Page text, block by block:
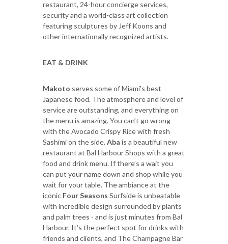
restaurant, 24-hour concierge services,
security and a world-class art collection
featuring sculptures by Jeff Koons and
other internationally recognized artists.
EAT & DRINK
Makoto serves some of Miami's best
Japanese food. The atmosphere and level of
service are outstanding, and everything on
the menu is amazing. You can’t go wrong
with the Avocado Crispy Rice with fresh
Sashimi on the side.Aba is a beautiful new
restaurant at Bal Harbour Shops with a great
food and drink menu. If there’s a wait you
can put your name down and shop while you
wait for your table. The ambiance at the
iconic Four Seasons Surfside is unbeatable
with incredible design surrounded by plants
and palm trees - and is just minutes from Bal
Harbour. It’s the perfect spot for drinks with
friends and clients, and The Champagne Bar